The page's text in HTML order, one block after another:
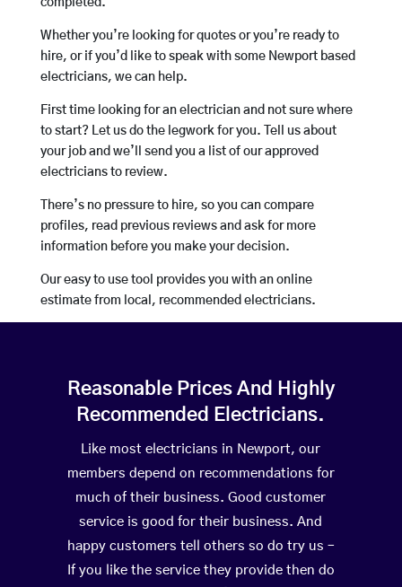
completed.
Whether you’re looking for quotes or you’re ready to
hire, or if you’d like to speak with some Newport based
electricians, we can help.
First time looking for an electrician and not sure where
to start? Let us do the legwork for you. Tell us about
your job and we’ll send you a list of our approved
electricians to review.
There’s no pressure to hire, so you can compare
profiles, read previous reviews and ask for more
information before you make your decision.
Our easy to use tool provides you with an online
estimate from local, recommended electricians.
Reasonable Prices And Highly
Recommended Electricians.
Like most electricians in Newport, our
members depend on recommendations for
much of their business. Good customer
service is good for their business. And
happy customers tell others so do try us –
If you like the service they provide then do